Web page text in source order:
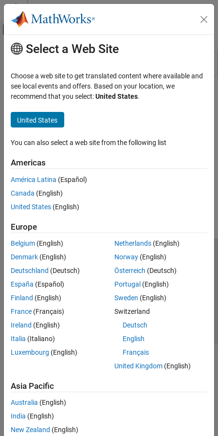
Skip to content
Off-Canvas Navigation Menu Toggle
Resource
Main Content
Select a Web Site
Choose a web site to get translated content where available and
see local events and offers. Based on your location, we
recommend that you select:United States.
United States
You can also select a web site from the following list
Americas
América Latina (Español)
Canada (English)
United States (English)
Europe
Belgium (English)
Denmark (English)
Deutschland (Deutsch)
España (Español)
Finland (English)
France (Français)
Ireland (English)
Italia (Italiano)
Luxembourg (English)
Netherlands(English)
Norway(English)
Österreich (Deutsch)
Portugal (English)
Sweden (English)
Switzerland
Deutsch
English
Français
United Kingdom(English)
Asia Pacific
Australia (English)
India (English)
New Zealand (English)
Trust Center Trademarks Privacy Policy
Preventing Piracy
Application Status
© 1994-2026 The MathWorks, Inc.